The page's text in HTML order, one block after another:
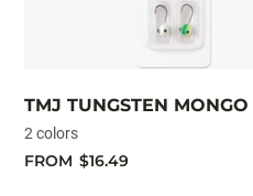
TMJ TUNGSTEN
2 colors
FROM $16.49